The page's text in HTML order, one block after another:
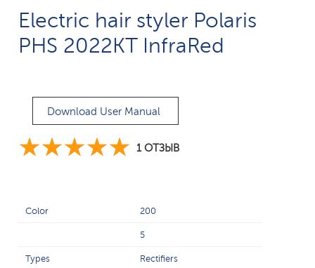
Electric hair styler Polaris
PHS 2022KT InfraRed
Download User Manual
1 ОТЗЫВ
Color 200
5
Types Rectifiers